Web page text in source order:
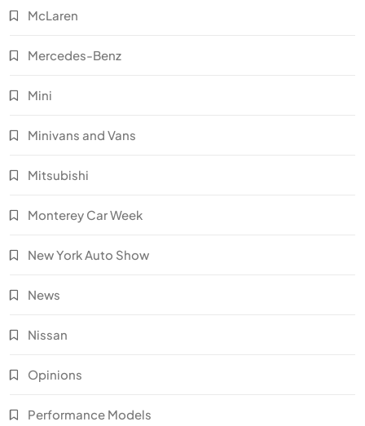
McLaren
Mercedes-Benz
Mini
Minivans and Vans
Mitsubishi
Monterey Car Week
New York Auto Show
News
Nissan
Opinions
Performance Models